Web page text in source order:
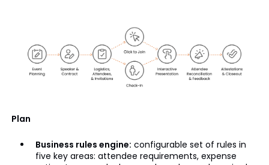
Plan
Business rules engine: configurable set of rules in
five key areas: attendee requirements, expense